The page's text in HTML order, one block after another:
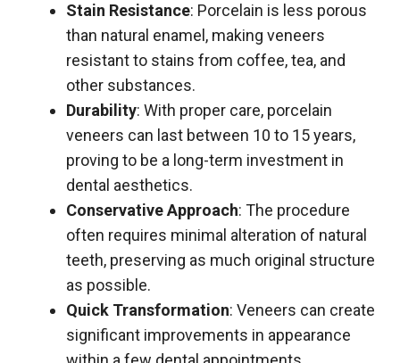
Stain Resistance: Porcelain is less porous
than natural enamel, making veneers
resistant to stains from coffee, tea, and
other substances.
Durability: With proper care, porcelain
veneers can last between 10 to 15 years,
proving to be a long-term investment in
dental aesthetics.
Conservative Approach: The procedure
often requires minimal alteration of natural
teeth, preserving as much original structure
as possible.
Quick Transformation: Veneers can create
significant improvements in appearance